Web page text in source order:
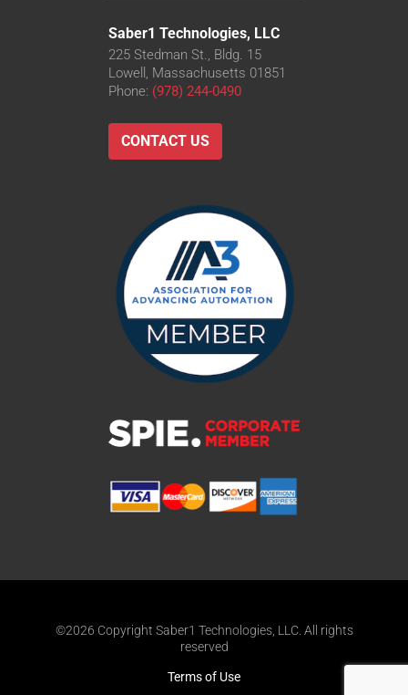
Saber1 Technologies, LLC
225 Stedman St., Bldg. 15
Lowell, Massachusetts 01851
Phone: (978) 244-0490
CONTACT US
©2026 Copyright Saber1 Technologies, LLC. All rights
reserved
Terms of Use